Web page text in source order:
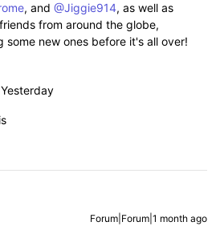
, and ​ @Jiggie914, as well as
from around the globe,
new ones before it's all over!
Forum|Forum|1 month ago